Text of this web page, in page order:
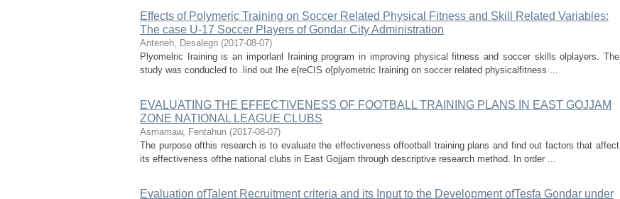
Effects of Polymeric Training on Soccer Related Physical Fitness and Skill Related Variables:
The case U-17 Soccer Players of Gondar City Administration
Anteneh, Desalegn (2017-08-07)
Plyomelric Iraining is an imporlanl Iraining program in improving physical fitness and soccer skills olplayers. The
study was conducled to .lind out Ihe e(reCIS o{plyometric Iraining on soccer related physicalfitness ...
EVALUATING THE EFFECTIVENESS OF FOOTBALL TRAINING PLANS IN EAST GOJJAM
ZONE NATIONAL LEAGUE CLUBS
Asmamaw, Fentahun (2017-08-07)
The purpose ofthis research is to evaluate the effectiveness offootball training plans and find out factors that affect
its effectiveness ofthe national clubs in East Gojjam through descriptive research method. In order ...
Evaluation ofTalent Recruitment criteria and its Input to the Development ofTesfa Gondar under